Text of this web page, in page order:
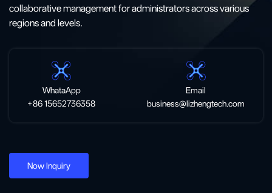
collaborative management for administrators across various
regions and levels.
WhataApp
+86 15652736358
Email
business@lizhengtech.com
Now Inquiry